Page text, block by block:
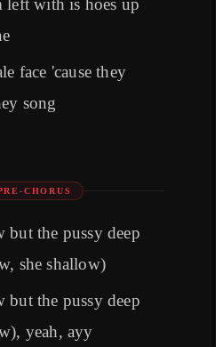
left with is hoes up
face 'cause they
song
CHORUS
but the pussy deep
she shallow)
but the pussy deep
yeah, ayy